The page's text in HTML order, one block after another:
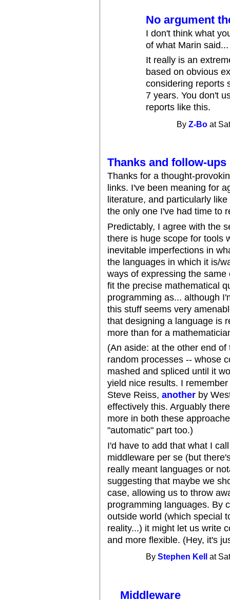
No argument
I don't think what
of what Marin
It really is an
based on obvious
considering reports
7 years. You don't
reports like this.
ByZ-Bo at
Thanks and follow-ups
Thanks for a thought-
links. I've been meaning for
literature, and particularly
the only one I've had time to
Predictably, I agree with the
there is huge scope for tools
inevitable imperfections in
the languages in which it is/
ways of expressing the
fit the precise mathematical
programming as... although
this stuff seems very
that designing a language is
more than for a
(An aside: at the other end
random processes -- whose
mashed and spliced until it
yield nice results. I
Steve Reiss,another by
effectively this. Arguably
more in both these
"automatic" part too.)
I'd have to add that what I
middleware per se (but
really meant languages or
suggesting that maybe we
case, allowing us to throw
programming languages. By
outside world (which special
reality...) it might let us write
and more flexible. (Hey, it's
ByStephen Kell at
Middleware